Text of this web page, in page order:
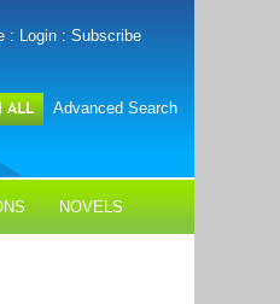
: Login : Subscribe
Advanced Search
NOVELS